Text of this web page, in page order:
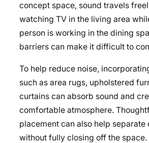
concept space, sound travels
watching TV in the living area
person is working in the dining
barriers can make it difficult to
To help reduce noise,
such as area rugs, upholstered
curtains can absorb sound and
comfortable atmosphere.
placement can also help
without fully closing off the space.